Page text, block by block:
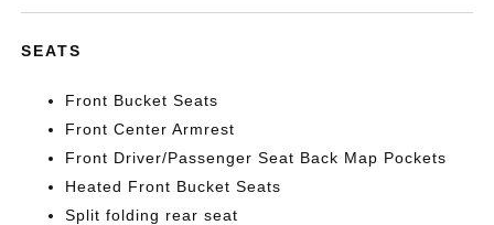
SEATS
Front Bucket Seats
Front Center Armrest
Front Driver/Passenger Seat Back Map Pockets
Heated Front Bucket Seats
Split folding rear seat